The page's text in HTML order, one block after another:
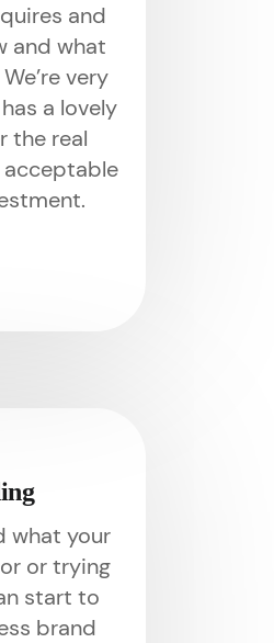
and
and what
very
a lovely
the real
acceptable
what your
or trying
start to
brand